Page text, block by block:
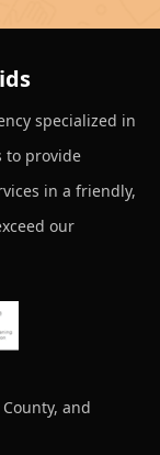
specialized in
to provide
in a friendly,
our
and